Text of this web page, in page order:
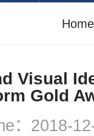
Home
Visual
Gold
：2018-